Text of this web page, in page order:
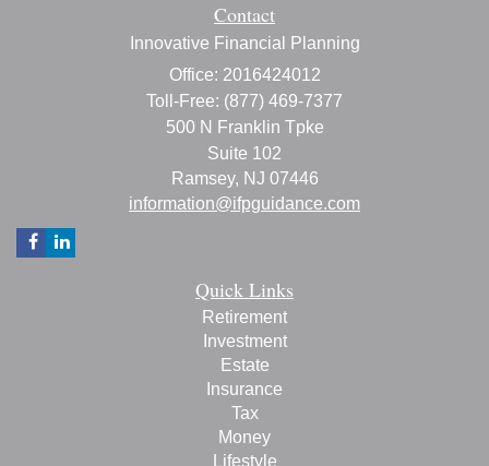
Contact
Innovative Financial Planning
Office: 2016424012
Toll-Free: (877) 469-7377
500 N Franklin Tpke
Suite 102
Ramsey, NJ 07446
information@ifpguidance.com
Quick Links
Retirement
Investment
Estate
Insurance
Tax
Money
Lifestyle